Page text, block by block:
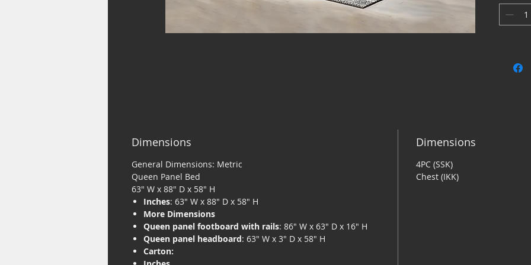
Queen
Dimensions
General Dimensions: Metric
Queen Panel Bed
63" W x 88" D x 58" H
Inches: 63" W x 88" D x 58" H
More Dimensions
Queen panel footboard with rails: 86" W x 63" D x 16" H
Queen panel headboard: 63" W x 3" D x 58" H
Carton:
Dimensions
4PC (SSK)
Chest (IKK)